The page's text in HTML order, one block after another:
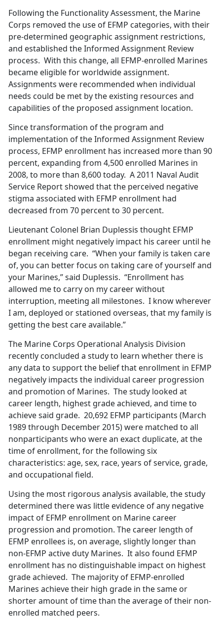
Following the Functionality Assessment, the Marine
Corps removed the use of EFMP categories, with their
pre-determined geographic assignment restrictions,
and established the Informed Assignment Review
process. With this change, all EFMP-enrolled Marines
became eligible for worldwide assignment.
Assignments were recommended when individual
needs could be met by the existing resources and
capabilities of the proposed assignment location.
Since transformation of the program and
implementation of the Informed Assignment Review
process, EFMP enrollment has increased more than 90
percent, expanding from 4,500 enrolled Marines in
2008, to more than 8,600 today. A 2011 Naval Audit
Service Report showed that the perceived negative
stigma associated with EFMP enrollment had
decreased from 70 percent to 30 percent.
Lieutenant Colonel Brian Duplessis thought EFMP
enrollment might negatively impact his career until he
began receiving care. “When your family is taken care
of, you can better focus on taking care of yourself and
your Marines,” said Duplessis. “Enrollment has
allowed me to carry on my career without
interruption, meeting all milestones. I know wherever
I am, deployed or stationed overseas, that my family is
getting the best care available.”
The Marine Corps Operational Analysis Division
recently concluded a study to learn whether there is
any data to support the belief that enrollment in EFMP
negatively impacts the individual career progression
and promotion of Marines. The study looked at
career length, highest grade achieved, and time to
achieve said grade. 20,692 EFMP participants (March
1989 through December 2015) were matched to all
nonparticipants who were an exact duplicate, at the
time of enrollment, for the following six
characteristics: age, sex, race, years of service, grade,
and occupational field.
Using the most rigorous analysis available, the study
determined there was little evidence of any negative
impact of EFMP enrollment on Marine career
progression and promotion. The career length of
EFMP enrollees is, on average, slightly longer than
non-EFMP active duty Marines. It also found EFMP
enrollment has no distinguishable impact on highest
grade achieved. The majority of EFMP-enrolled
Marines achieve their high grade in the same or
shorter amount of time than the average of their non-
enrolled matched peers.